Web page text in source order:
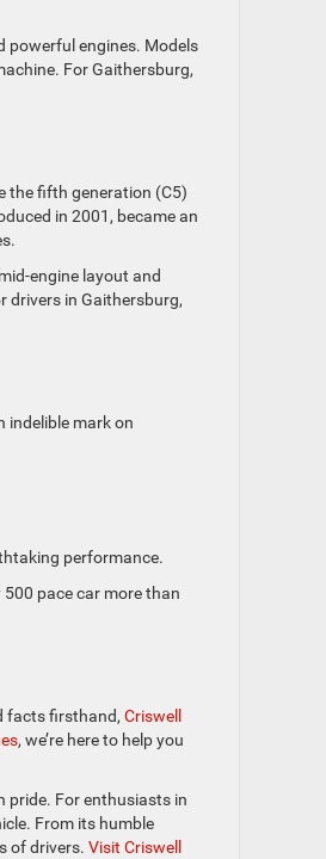
powerful engines. Models
For Gaithersburg,
the fifth generation (C5)
in 2001, became an
engine layout and
drivers in Gaithersburg,
indelible mark on
performance.
500 pace car more than
facts firsthand, Criswell
, we’re here to help you
pride. For enthusiasts in
From its humble
of drivers. Visit Criswell